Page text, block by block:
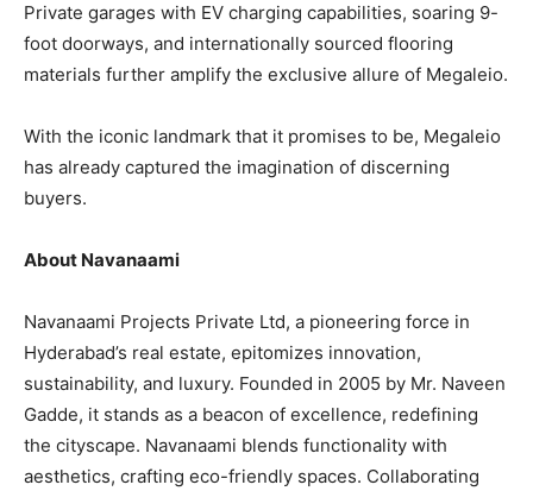
Private garages with EV charging capabilities, soaring 9-
foot doorways, and internationally sourced flooring
materials further amplify the exclusive allure of Megaleio.
With the iconic landmark that it promises to be, Megaleio
has already captured the imagination of discerning
buyers.
About Navanaami
Navanaami Projects Private Ltd, a pioneering force in
Hyderabad’s real estate, epitomizes innovation,
sustainability, and luxury. Founded in 2005 by Mr. Naveen
Gadde, it stands as a beacon of excellence, redefining
the cityscape. Navanaami blends functionality with
aesthetics, crafting eco-friendly spaces. Collaborating